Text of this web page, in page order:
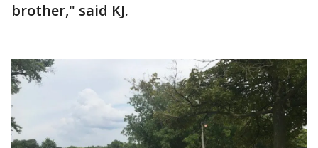
brother," said KJ.